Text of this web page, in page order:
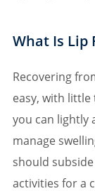
What Is Lip
Recovering
easy, with
you can lightly
manage
should
activities for a